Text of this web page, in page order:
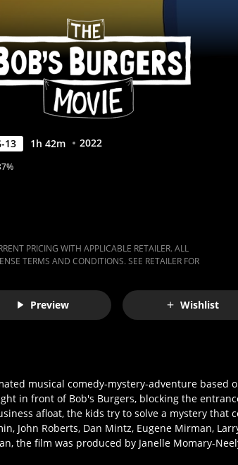
13 1h 42m 2022
PRICING WITH APPLICABLE RETAILER. ALL
TERMS AND CONDITIONS. SEE RETAILER FOR
Preview Wishlist
musical comedy-mystery-adventure
in front of Bob's Burgers, blocking the
afloat, the kids try to solve a mystery
John Roberts, Dan Mintz, Eugene Mirman,
the film was produced by Janelle Momary-